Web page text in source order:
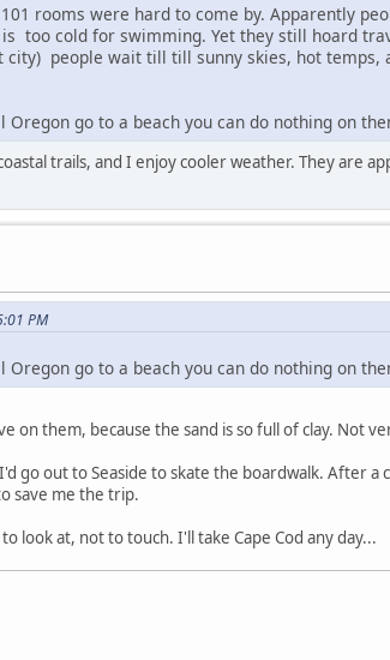
rooms were hard to come by. Apparently
too cold for swimming. Yet they still hoard
city) people wait till till sunny skies, hot
go to a beach you can do nothing on
trails, and I enjoy cooler weather. They are
PM
go to a beach you can do nothing on
on them, because the sand is so full of clay. Not
go out to Seaside to skate the boardwalk. After a
save me the trip.
look at, not to touch. I'll take Cape Cod any day...